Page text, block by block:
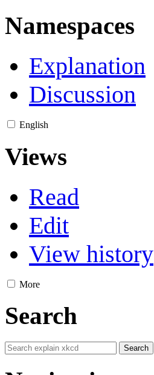
Namespaces
Explanation
Discussion
English
Views
Read
Edit
View history
More
Search